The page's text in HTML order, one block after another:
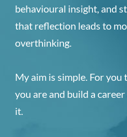
behavioural insight, and
that reflection leads to
overthinking.
My aim is simple. For
you are and build a
it.